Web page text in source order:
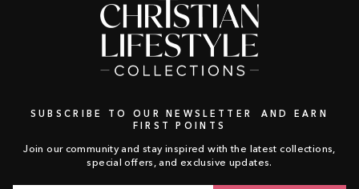
SUBSCRIBE TO OUR NEWSLETTER AND EARN
FIRST POINTS
Join our community and stay inspired with the latest collections,
special offers, and exclusive updates.